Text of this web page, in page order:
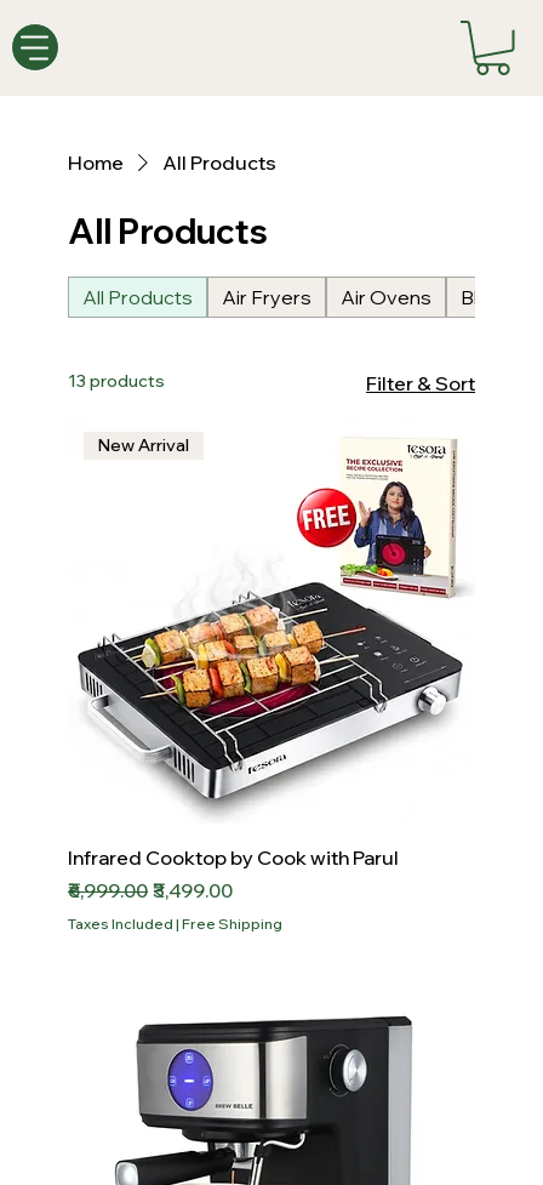
Home All Products
All Products
All Products Air Fryers Air Ovens Blenders
13 products Filter & Sort
New Arrival
Infrared Cooktop by Cook with Parul
Regular Price
₹6,999.00 Sale Price
₹3,499.00
Taxes Included | Free Shipping